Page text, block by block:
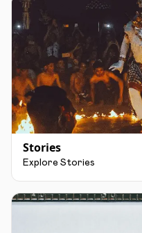
Stories
Explore Stories